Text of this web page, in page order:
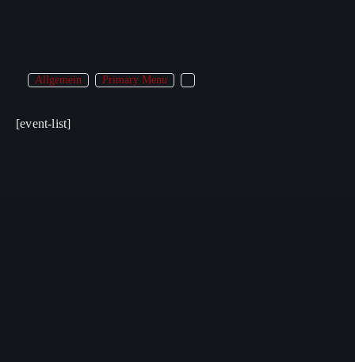
Allgemein Primary Menu
[event-list]